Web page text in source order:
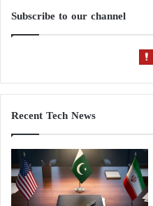
Subscribe to our channel
Recent Tech News